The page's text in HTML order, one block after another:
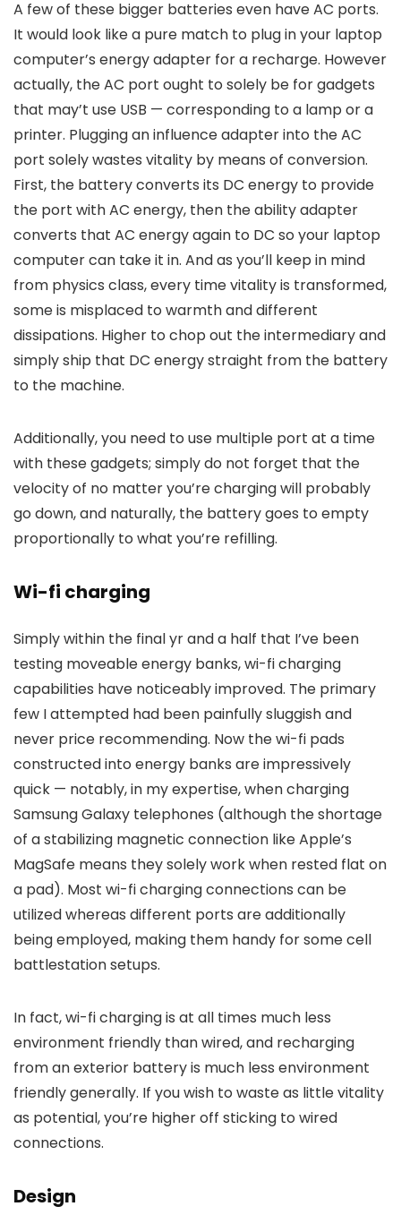
A few of these bigger batteries even have AC ports.
It would look like a pure match to plug in your laptop
computer’s energy adapter for a recharge. However
actually, the AC port ought to solely be for gadgets
that may’t use USB — corresponding to a lamp or a
printer. Plugging an influence adapter into the AC
port solely wastes vitality by means of conversion.
First, the battery converts its DC energy to provide
the port with AC energy, then the ability adapter
converts that AC energy again to DC so your laptop
computer can take it in. And as you’ll keep in mind
from physics class, every time vitality is transformed,
some is misplaced to warmth and different
dissipations. Higher to chop out the intermediary and
simply ship that DC energy straight from the battery
to the machine.
Additionally, you need to use multiple port at a time
with these gadgets; simply do not forget that the
velocity of no matter you’re charging will probably
go down, and naturally, the battery goes to empty
proportionally to what you’re refilling.
Wi-fi charging
Simply within the final yr and a half that I’ve been
testing moveable energy banks, wi-fi charging
capabilities have noticeably improved. The primary
few I attempted had been painfully sluggish and
never price recommending. Now the wi-fi pads
constructed into energy banks are impressively
quick — notably, in my expertise, when charging
Samsung Galaxy telephones (although the shortage
of a stabilizing magnetic connection like Apple’s
MagSafe means they solely work when rested flat on
a pad). Most wi-fi charging connections can be
utilized whereas different ports are additionally
being employed, making them handy for some cell
battlestation setups.
In fact, wi-fi charging is at all times much less
environment friendly than wired, and recharging
from an exterior battery is much less environment
friendly generally. If you wish to waste as little vitality
as potential, you’re higher off sticking to wired
connections.
Design